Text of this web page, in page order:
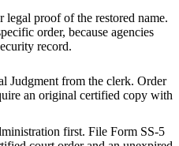
proof of the restored name.
order, because agencies
record.
Judgment from the clerk. Order
an original certified copy with
first. File Form SS-5